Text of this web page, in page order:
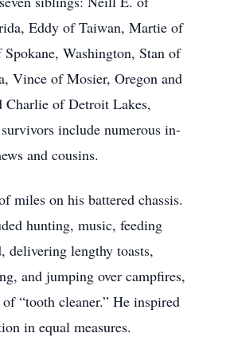
Eddy of Taiwan, Martie of
Washington, Stan of
Vince of Mosier, Oregon and
Charlie of Detroit Lakes,
include numerous in-
and cousins.
miles on his battered chassis.
hunting, music, feeding
delivering lengthy toasts,
and jumping over campfires,
“tooth cleaner.” He inspired
in equal measures.